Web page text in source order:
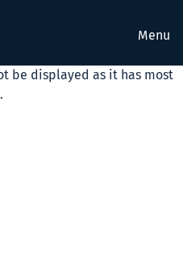
Menu
be displayed as it has most